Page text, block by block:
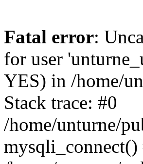
Fatal error:
for user
YES) in /home/
Stack trace: #0
/home/unturne/
mysqli_connect()